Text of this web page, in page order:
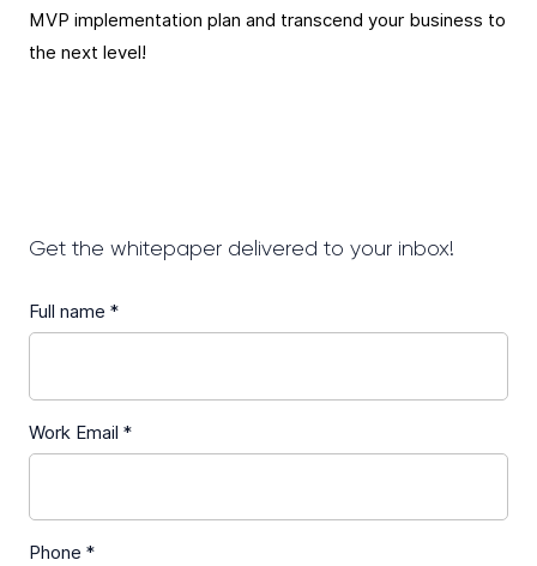
MVP implementation plan and transcend your business to
the next level!
Get the whitepaper delivered to your inbox!
Full name *
Work Email *
Phone *